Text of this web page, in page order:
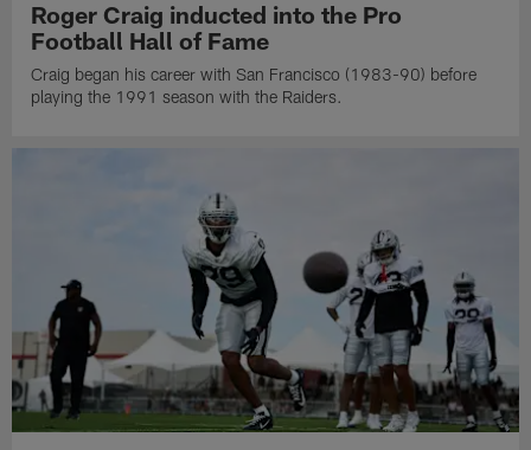
Roger Craig inducted into the Pro
Football Hall of Fame
Craig began his career with San Francisco (1983-90) before
playing the 1991 season with the Raiders.